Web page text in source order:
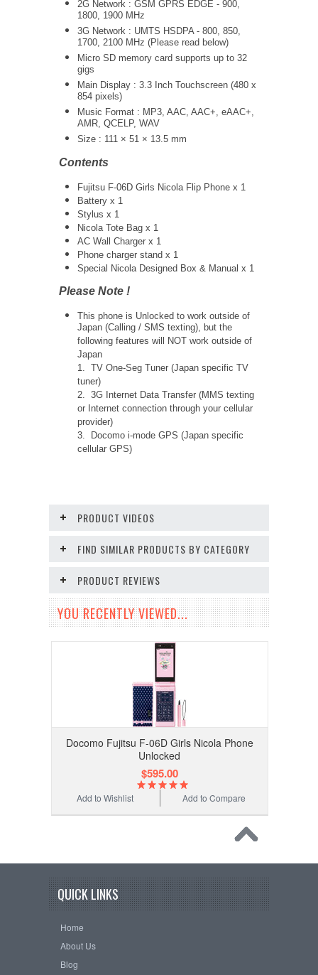
2G Network : GSM GPRS EDGE - 900,
1800, 1900 MHz
3G Network : UMTS HSDPA - 800, 850,
1700, 2100 MHz (Please read below)
Micro SD memory card supports up to 32
gigs
Main Display : 3.3 Inch Touchscreen (480 x
854 pixels)
Music Format : MP3, AAC, AAC+, eAAC+,
AMR, QCELP, WAV
Size : 111 × 51 × 13.5 mm
Contents
Fujitsu F-06D Girls Nicola Flip Phone x 1
Battery x 1
Stylus x 1
Nicola Tote Bag x 1
AC Wall Charger x 1
Phone charger stand x 1
Special Nicola Designed Box & Manual x 1
Please Note !
This phone is Unlocked to work outside of
Japan (Calling / SMS texting), but the
following features will NOT work outside of
Japan
1. TV One-Seg Tuner (Japan specific TV
tuner)
2. 3G Internet Data Transfer (MMS texting
or Internet connection through your cellular
provider)
3. Docomo i-mode GPS (Japan specific
cellular GPS)
PRODUCT VIDEOS
FIND SIMILAR PRODUCTS BY CATEGORY
PRODUCT REVIEWS
YOU RECENTLY VIEWED...
Docomo Fujitsu F-06D Girls Nicola Phone
Unlocked
$595.00
Add to Compare
Add to Wishlist
QUICK LINKS
Home
About Us
Blog